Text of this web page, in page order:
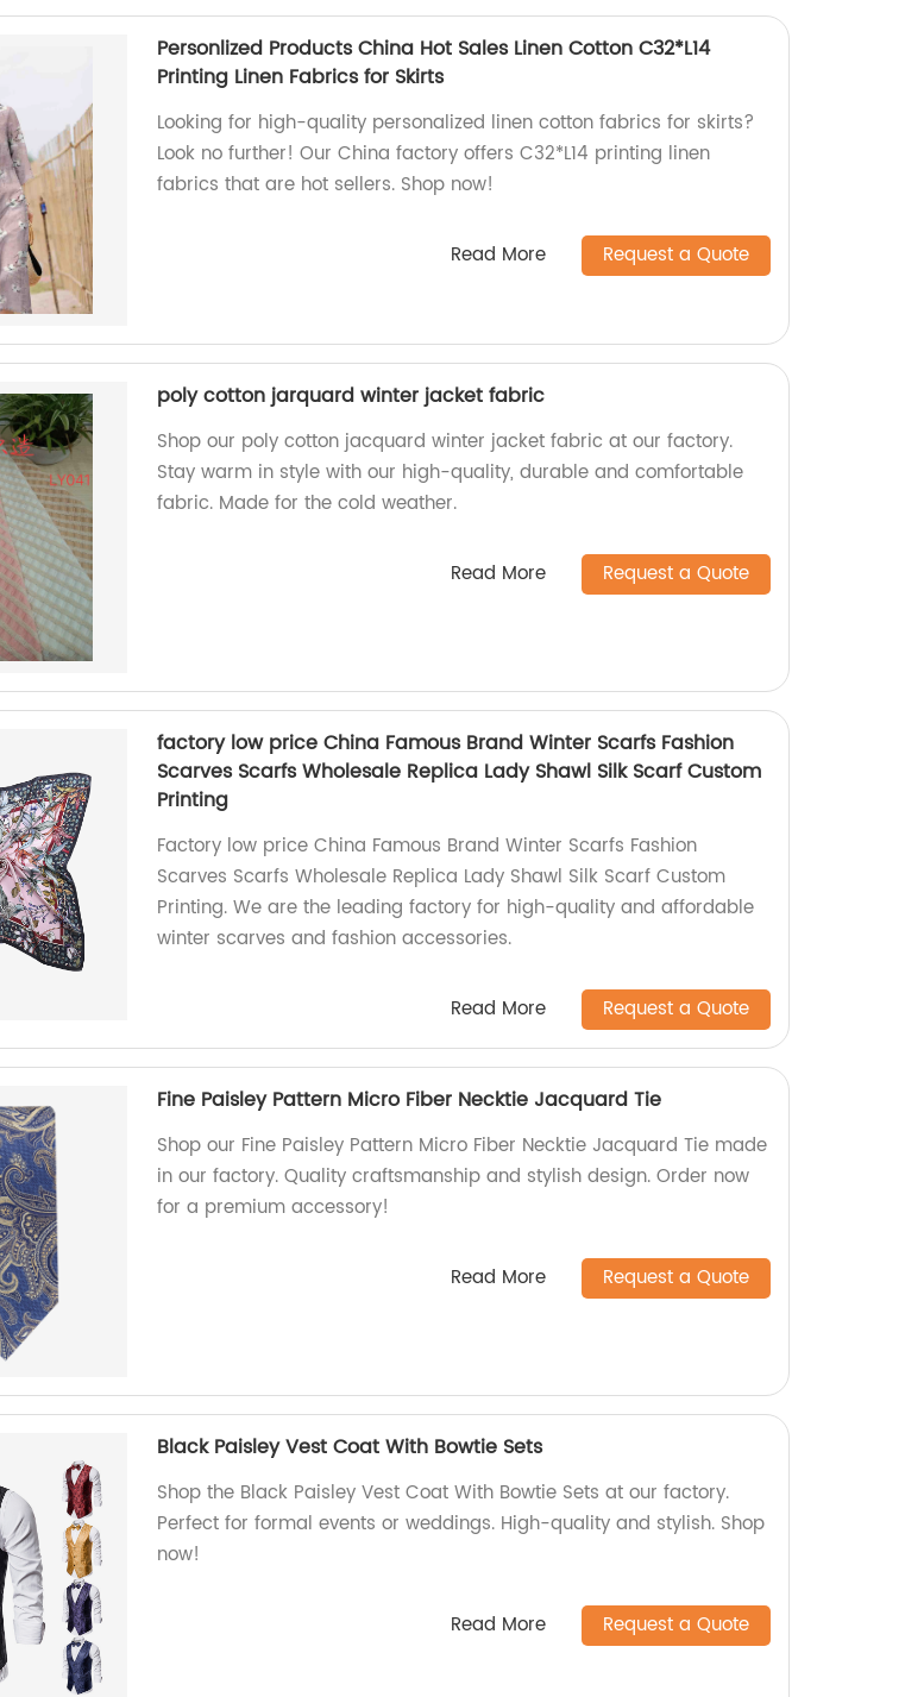
Personlized Products China Hot Sales Linen Cotton C32*L14
Printing Linen Fabrics for Skirts
Looking for high-quality personalized linen cotton fabrics for skirts?
Look no further! Our China factory offers C32*L14 printing linen
fabrics that are hot sellers. Shop now!
Read More Request a Quote
poly cotton jarquard winter jacket fabric
Shop our poly cotton jacquard winter jacket fabric at our factory.
Stay warm in style with our high-quality, durable and comfortable
fabric. Made for the cold weather.
Read More Request a Quote
factory low price China Famous Brand Winter Scarfs Fashion
Scarves Scarfs Wholesale Replica Lady Shawl Silk Scarf Custom
Printing
Factory low price China Famous Brand Winter Scarfs Fashion
Scarves Scarfs Wholesale Replica Lady Shawl Silk Scarf Custom
Printing. We are the leading factory for high-quality and affordable
winter scarves and fashion accessories.
Read More Request a Quote
Fine Paisley Pattern Micro Fiber Necktie Jacquard Tie
Shop our Fine Paisley Pattern Micro Fiber Necktie Jacquard Tie made
in our factory. Quality craftsmanship and stylish design. Order now
for a premium accessory!
Read More Request a Quote
Black Paisley Vest Coat With Bowtie Sets
Shop the Black Paisley Vest Coat With Bowtie Sets at our factory.
Perfect for formal events or weddings. High-quality and stylish. Shop
now!
Read More Request a Quote